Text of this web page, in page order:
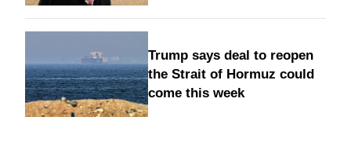
Trump says deal to reopen
the Strait of Hormuz could
come this week